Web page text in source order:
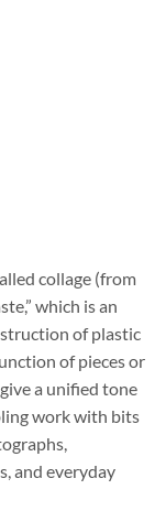
collage (from
which is an
of plastic
of pieces or
a unified tone
work with bits
and everyday